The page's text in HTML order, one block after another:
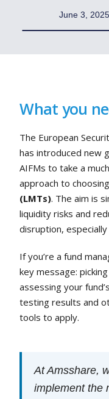
June 3, 2025
What you
The European
has introduced new
AIFMs to take a
approach to choosing
(LMTs). The aim is
liquidity risks and
disruption,
If you’re a fund
key message:
assessing your
testing results and
tools to apply.
At Amsshare,
implement the